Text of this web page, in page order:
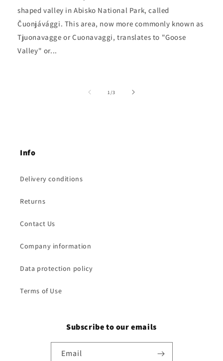
shaped valley in Abisko National Park, called
Čuonjávággi. This area, now more commonly known as
Tjuonavagge or Cuonavaggi, translates to "Goose
Valley" or...
1/of
3
Info
Delivery conditions
Returns
Contact Us
Company information
Data protection policy
Terms of Use
Subscribe to our emails
Email